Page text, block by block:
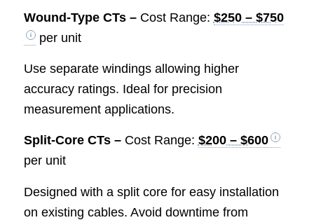
Wound-Type CTs – Cost Range: $250 – $750
per unit
Use separate windings allowing higher
accuracy ratings. Ideal for precision
measurement applications.
Split-Core CTs – Cost Range: $200 – $600
per unit
Designed with a split core for easy installation
on existing cables. Avoid downtime from